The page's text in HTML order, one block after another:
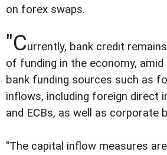
on forex swaps.
"Currently, bank credit
of funding in the economy,
bank funding sources such as
inflows, including foreign direct
and ECBs, as well as corporate
"The capital inflow measures